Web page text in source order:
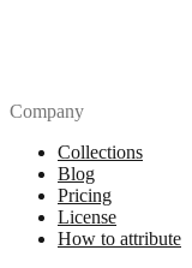
Company
Collections
Blog
Pricing
License
How to attribute